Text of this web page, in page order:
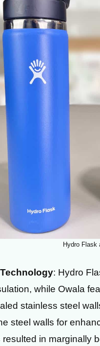
Hydro Flask
: Hydro
while Owala
stainless steel
steel walls for
resulted in marginally